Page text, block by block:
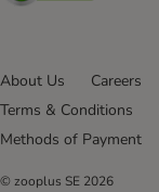
About Us Careers
Terms & Conditions
Methods of Payment
© zooplus SE 2026